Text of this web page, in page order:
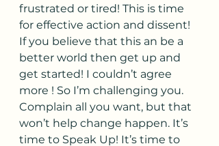
frustrated or tired! This is time
for effective action and dissent!
If you believe that this an be a
better world then get up and
get started! I couldn’t agree
more ! So I’m challenging you.
Complain all you want, but that
won’t help change happen. It’s
time to Speak Up! It’s time to